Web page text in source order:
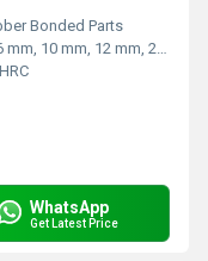
Bonded Parts
10 mm, 12 mm, 20 mm Millimeter (mm)
WhatsApp
Get Latest Price